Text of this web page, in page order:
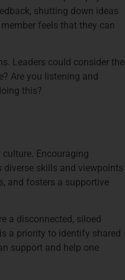
shutting down ideas
feels that they can
Leaders could consider the
Are you listening and
this?
Encouraging
skills and viewpoints
and fosters a supportive
a disconnected, siloed
a priority to identify shared
support and help one